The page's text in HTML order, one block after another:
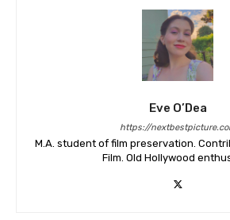
Eve O’Dea
https://
M.A. student of film preservation.
Film. Old Hollywood